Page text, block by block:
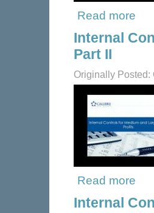
Read more
Internal
Part II
Originally Posted:
Read more
Internal